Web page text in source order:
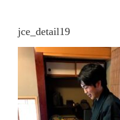
jce_detail19